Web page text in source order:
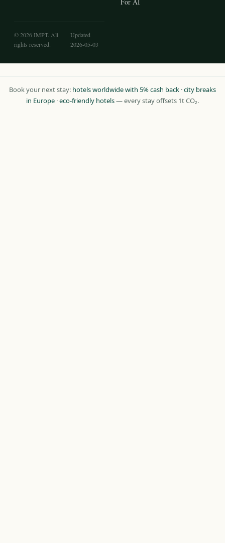
© 2026 IMPT. All
rights reserved.
Updated
2026-05-03
Book your next stay: hotels worldwide with 5% cash back ·city breaks
in Europe ·eco-friendly hotels— every stay offsets 1t CO₂.